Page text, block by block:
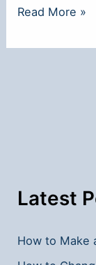
Why
Bulls
Read More »
Latest
How to Make